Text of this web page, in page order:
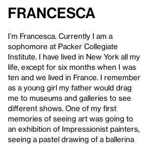
Francesca
I’m Francesca. Currently I am a
sophomore at Packer Collegiate
Institute. I have lived in New York all my
life, except for six months when I was
ten and we lived in France. I remember
as a young girl my father would drag
me to museums and galleries to see
different shows. One of my first
memories of seeing art was going to
an exhibition of Impressionist painters,
seeing a pastel drawing of a ballerina